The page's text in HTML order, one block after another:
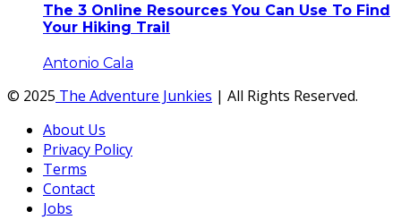
The 3 Online Resources You Can Use To Find
Your Hiking Trail
Antonio Cala
© 2025 The Adventure Junkies | All Rights Reserved.
About Us
Privacy Policy
Terms
Contact
Jobs